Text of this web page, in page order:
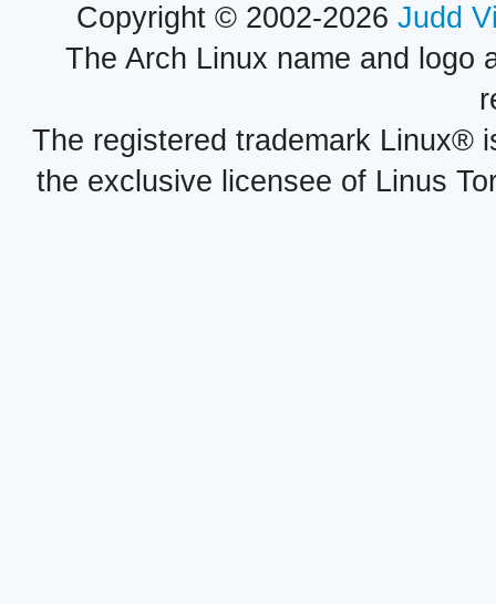
Copyright © 2002-2026 Judd
The Arch Linux name and logo
The registered trademark Linux®
the exclusive licensee of Linus